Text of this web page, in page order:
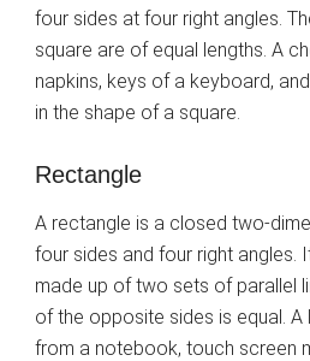
four sides at four right angles.
square are of equal lengths. A
napkins, keys of a keyboard,
in the shape of a square.
Rectangle
A rectangle is a closed two-
four sides and four right angles.
made up of two sets of parallel
of the opposite sides is equal.
from a notebook, touch screen